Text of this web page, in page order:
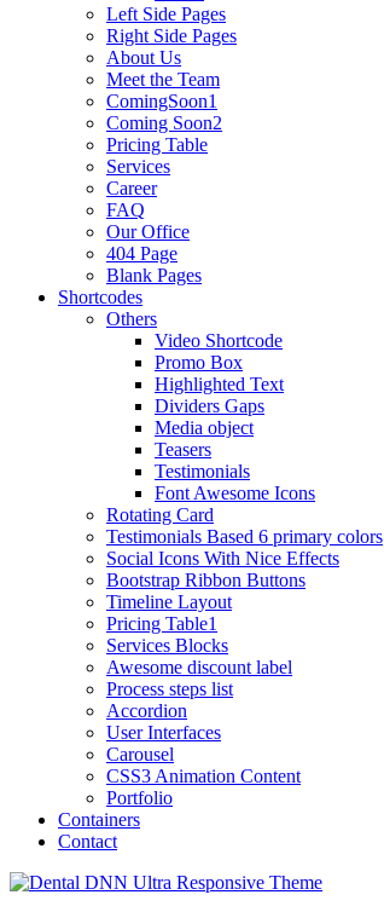
Left Side Pages
Right Side Pages
About Us
Meet the Team
ComingSoon1
Coming Soon2
Pricing Table
Services
Career
FAQ
Our Office
404 Page
Blank Pages
Shortcodes
Others
Video Shortcode
Promo Box
Highlighted Text
Dividers Gaps
Media object
Teasers
Testimonials
Font Awesome Icons
Rotating Card
Testimonials Based 6 primary colors
Social Icons With Nice Effects
Bootstrap Ribbon Buttons
Timeline Layout
Pricing Table1
Services Blocks
Awesome discount label
Process steps list
Accordion
User Interfaces
Carousel
CSS3 Animation Content
Portfolio
Containers
Contact